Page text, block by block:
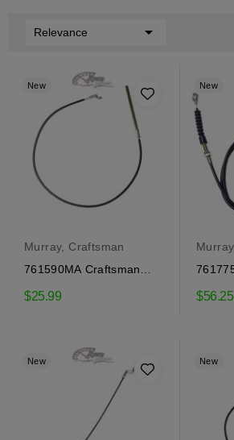
Relevance 
New
Murray, Craftsman
761590MA Craftsman
$25.99
New
$56.25
New New